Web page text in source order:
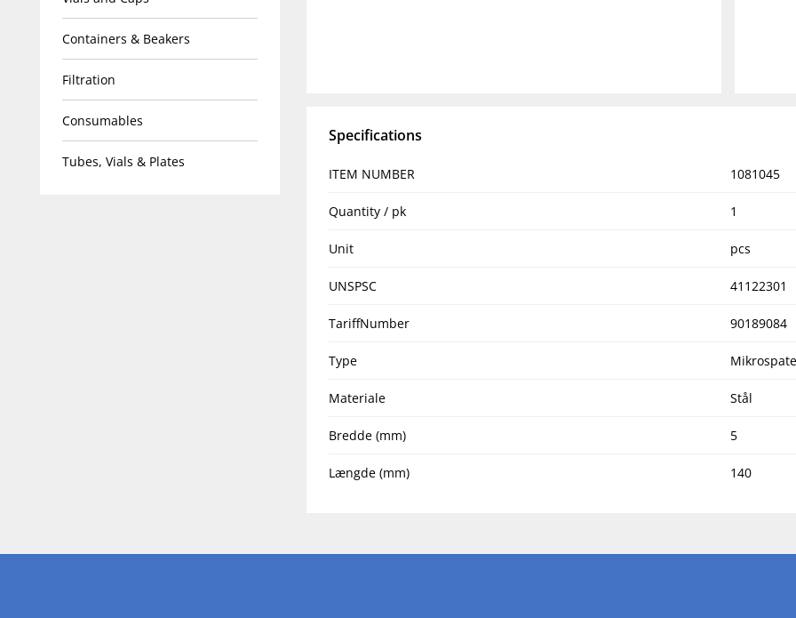
Containers & Beakers
Filtration
Consumables
Tubes, Vials & Plates
Specifications
ITEM NUMBER 1081045
Quantity / pk 1
Unit pcs
UNSPSC 41122301
TariffNumber 90189084
Type
Materiale Stål
Bredde (mm) 5
Længde (mm) 140